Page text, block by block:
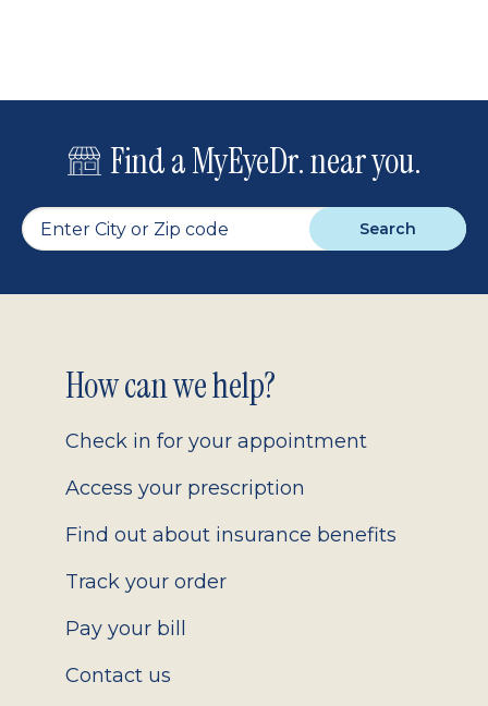
Find a MyEyeDr. near you.
Search
Footer
2.0
How can we help?
Check in for your appointment
Access your prescription
Find out about insurance benefits
Track your order
Pay your bill
Contact us